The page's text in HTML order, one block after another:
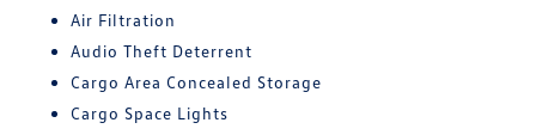
Air Filtration
Audio Theft Deterrent
Cargo Area Concealed Storage
Cargo Space Lights